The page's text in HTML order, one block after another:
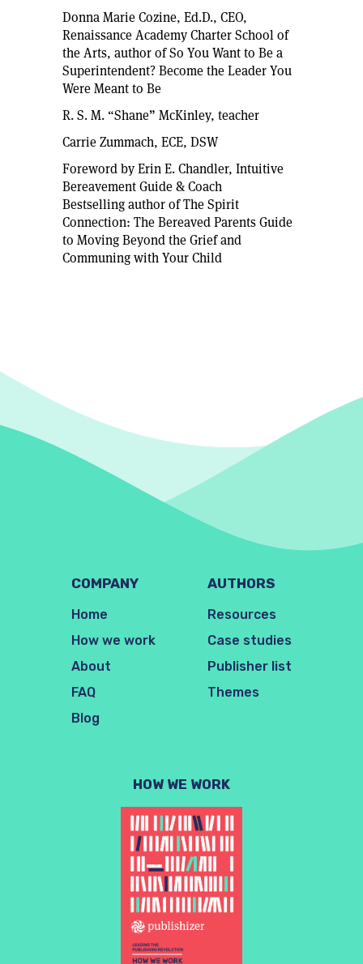
Donna Marie Cozine, Ed.D., CEO,
Renaissance Academy Charter School of
the Arts, author of So You Want to Be a
Superintendent? Become the Leader You
Were Meant to Be
R. S. M. “Shane” McKinley, teacher
Carrie Zummach, ECE, DSW
Foreword by Erin E. Chandler, Intuitive
Bereavement Guide & Coach
Bestselling author of The Spirit
Connection: The Bereaved Parents Guide
to Moving Beyond the Grief and
Communing with Your Child
COMPANY
Home
How we work
About
FAQ
Blog
AUTHORS
Resources
Case studies
Publisher list
Themes
HOW WE WORK